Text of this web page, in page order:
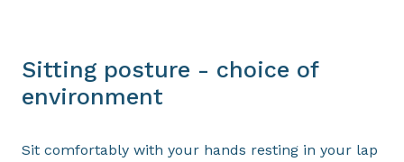
Sitting posture - choice of
environment
Sit comfortably with your hands resting in your lap